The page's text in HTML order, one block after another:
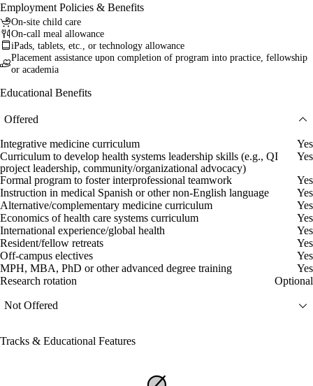
Employment Policies & Benefits
On-site child care
On-call meal allowance
iPads, tablets, etc., or technology allowance
Placement assistance upon completion of program into practice, fellowship
or academia
Educational Benefits
Offered
Integrative medicine curriculum
Yes
Curriculum to develop health systems leadership skills (e.g., QI
project leadership, community/organizational advocacy)
Yes
Formal program to foster interprofessional teamwork
Yes
Instruction in medical Spanish or other non-English language
Yes
Alternative/complementary medicine curriculum
Yes
Economics of health care systems curriculum
Yes
International experience/global health
Yes
Resident/fellow retreats
Yes
Off-campus electives
Yes
MPH, MBA, PhD or other advanced degree training
Yes
Research rotation
Optional
Not Offered
Tracks & Educational Features